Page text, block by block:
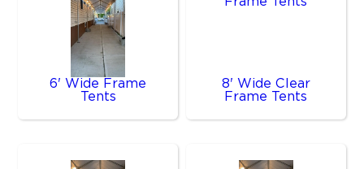
6' Wide Frame
Tents
8' Wide Clear
Frame Tents